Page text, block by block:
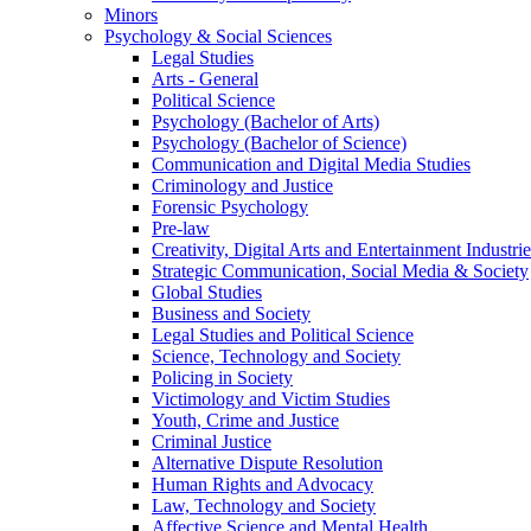
Minors
Psychology & Social Sciences
Legal Studies
Arts - General
Political Science
Psychology (Bachelor of Arts)
Psychology (Bachelor of Science)
Communication and Digital Media Studies
Criminology and Justice
Forensic Psychology
Pre-law
Creativity, Digital Arts and Entertainment
Strategic Communication, Social Media & Society
Global Studies
Business and Society
Legal Studies and Political Science
Science, Technology and Society
Policing in Society
Victimology and Victim Studies
Youth, Crime and Justice
Criminal Justice
Alternative Dispute Resolution
Human Rights and Advocacy
Law, Technology and Society
Affective Science and Mental Health